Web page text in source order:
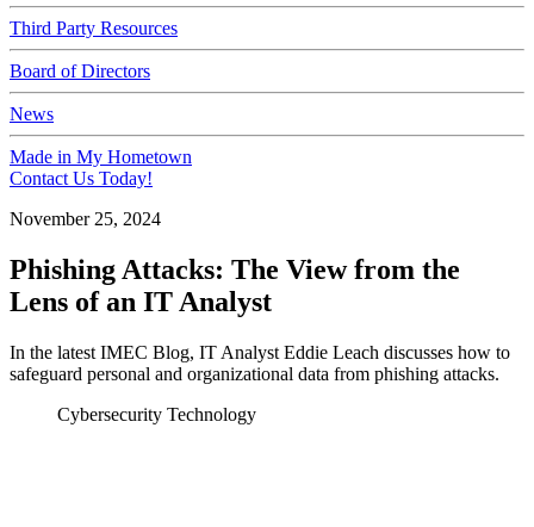
Third Party Resources
Board of Directors
News
Made in My Hometown
Contact Us Today!
November 25, 2024
Phishing Attacks: The View from the
Lens of an IT Analyst
In the latest IMEC Blog, IT Analyst Eddie Leach discusses how to
safeguard personal and organizational data from phishing attacks.
Cybersecurity Technology